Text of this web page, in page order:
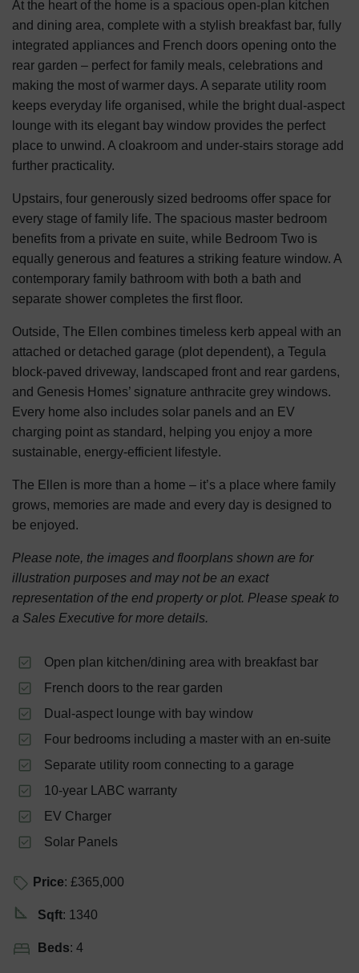
At the heart of the home is a spacious open-plan kitchen
and dining area, complete with a stylish breakfast bar, fully
integrated appliances and French doors opening onto the
rear garden – perfect for family meals, celebrations and
making the most of warmer days. A separate utility room
keeps everyday life organised, while the bright dual-aspect
lounge with its elegant bay window provides the perfect
place to unwind. A cloakroom and under-stairs storage add
further practicality.
Upstairs, four generously sized bedrooms offer space for
every stage of family life. The spacious master bedroom
benefits from a private en suite, while Bedroom Two is
equally generous and features a striking feature window. A
contemporary family bathroom with both a bath and
separate shower completes the first floor.
Outside, The Ellen combines timeless kerb appeal with an
attached or detached garage (plot dependent), a Tegula
block-paved driveway, landscaped front and rear gardens,
and Genesis Homes’ signature anthracite grey windows.
Every home also includes solar panels and an EV
charging point as standard, helping you enjoy a more
sustainable, energy-efficient lifestyle.
The Ellen is more than a home – it’s a place where family
grows, memories are made and every day is designed to
be enjoyed.
Please note, the images and floorplans shown are for
illustration purposes and may not be an exact
representation of the end property or plot. Please speak to
a Sales Executive for more details.
Open plan kitchen/dining area with breakfast bar
French doors to the rear garden
Dual-aspect lounge with bay window
Four bedrooms including a master with an en-suite
Separate utility room connecting to a garage
10-year LABC warranty
EV Charger
Solar Panels
Price: £365,000
Sqft: 1340
Beds: 4